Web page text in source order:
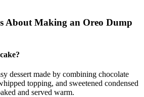
About Making an Oreo Dump
dessert made by combining chocolate
topping, and sweetened condensed
and served warm.